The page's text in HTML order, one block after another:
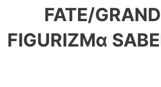
FATE/
FIGURIZMα